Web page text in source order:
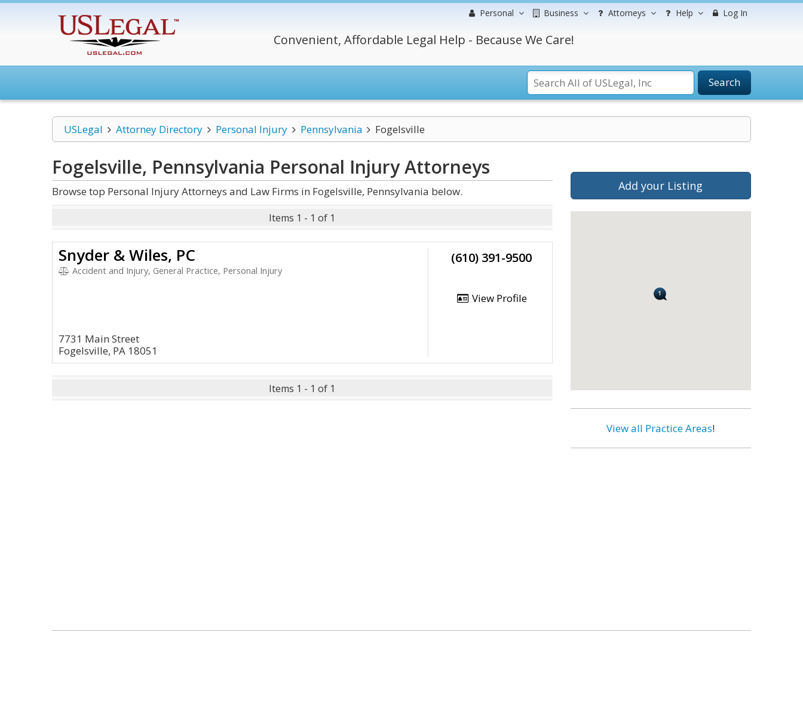
Personal Business Attorneys Help Log In
Convenient, Affordable Legal Help - Because We Care!
Search
USLegal Attorney Directory Personal Injury Pennsylvania Fogelsville
Fogelsville, Pennsylvania Personal InjuryAttorneys
Browse top Personal Injury Attorneys and Law Firms in Fogelsville, Pennsylvania below.
Items 1 - 1 of 1
Snyder & Wiles, PC
Accident and Injury, General Practice, Personal Injury
7731 Main Street
Fogelsville, PA 18051
(610) 391-9500
View Profile
Items 1 - 1 of 1
Add your Listing
View all Practice Areas!